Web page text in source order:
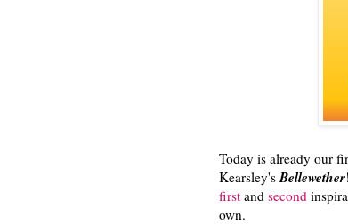
Today is already our
Kearsley's Bellewether
first and second
own.